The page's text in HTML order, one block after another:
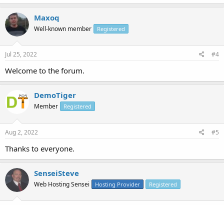
Maxoq
Well-known member Registered
Jul 25, 2022 #4
Welcome to the forum.
DemoTiger
Member Registered
Aug 2, 2022 #5
Thanks to everyone.
SenseiSteve
Web Hosting Sensei Hosting Provider Registered